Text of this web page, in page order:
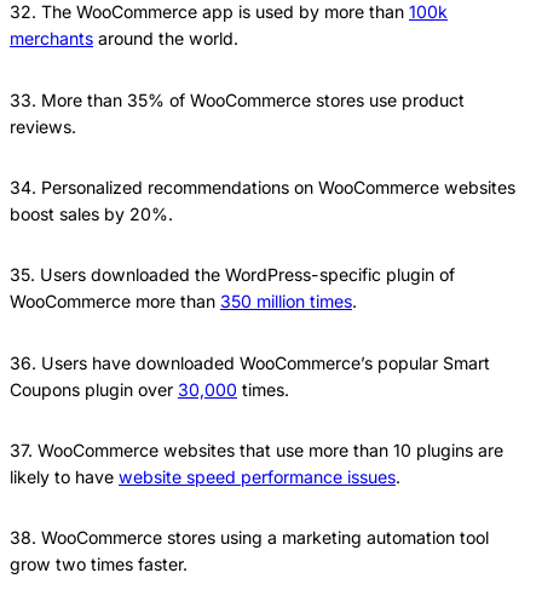
32. The WooCommerce app is used by more than 100k
merchants around the world.
33. More than 35% of WooCommerce stores use product
reviews.
34. Personalized recommendations on WooCommerce websites
boost sales by 20%.
35. Users downloaded the WordPress-specific plugin of
WooCommerce more than 350 million times.
36. Users have downloaded WooCommerce’s popular Smart
Coupons plugin over 30,000 times.
37. WooCommerce websites that use more than 10 plugins are
likely to have website speed performance issues.
38. WooCommerce stores using a marketing automation tool
grow two times faster.